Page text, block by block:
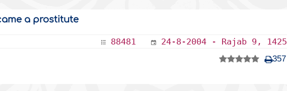
a prostitute
88481 24-8-2004 - Rajab 9, 1425
357